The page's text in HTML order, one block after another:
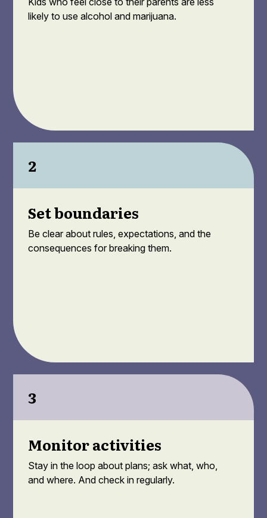
likely to use alcohol and marijuana.
2
Set boundaries
Be clear about rules, expectations, and the
consequences for breaking them.
3
Monitor activities
Stay in the loop about plans; ask what, who,
and where. And check in regularly.